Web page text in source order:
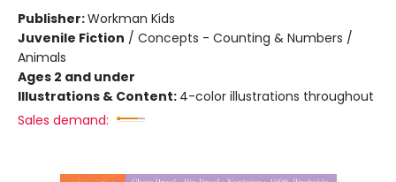
Publisher:Workman Kids
Juvenile Fiction / Concepts - Counting & Numbers /
Animals
Ages 2 and under
Illustrations & Content: 4-color illustrations throughout
Sales demand: